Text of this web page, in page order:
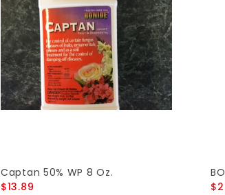
Captan 50% WP 8 Oz.
$13.89